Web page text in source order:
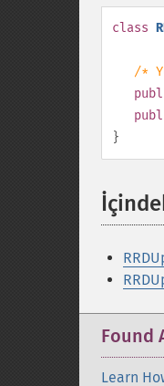
class
/*
}
Found
Learn